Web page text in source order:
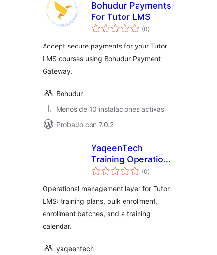
Bohudur Payments
For Tutor LMS
(0total
de
)
Accept secure payments for your Tutor
LMS courses using Bohudur Payment
Gateway.
Bohudur
Menos de 10 instalaciones activas
Probado con 7.0.2
YaqeenTech
Training Operations
for Tutor LMS
(0total
de
)
Operational management layer for Tutor
LMS: training plans, bulk enrollment,
enrollment batches, and a training
calendar.
yaqeentech